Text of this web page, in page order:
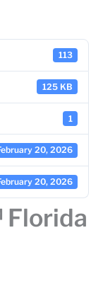
113
125 KB
1
20, 2026
20, 2026